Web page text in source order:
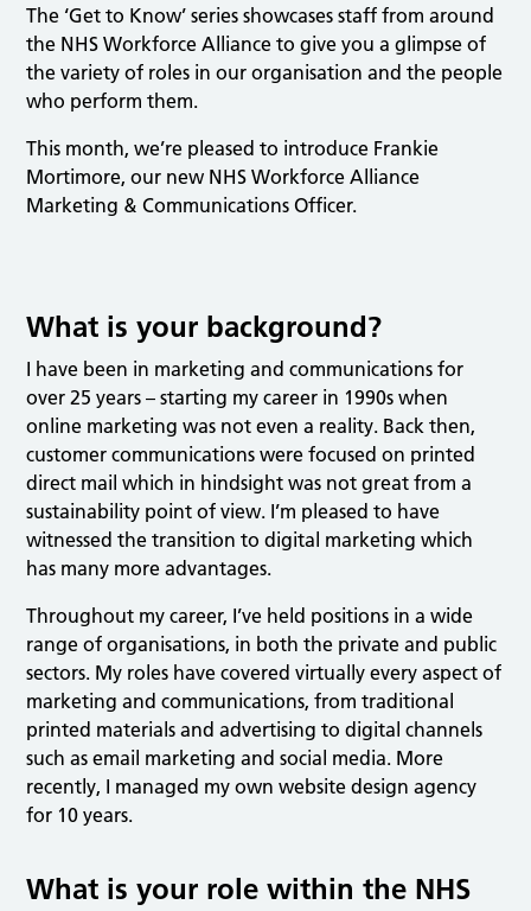
The ‘Get to Know’ series showcases staff from around
the NHS Workforce Alliance to give you a glimpse of
the variety of roles in our organisation and the people
who perform them.
This month, we’re pleased to introduce Frankie
Mortimore, our new NHS Workforce Alliance
Marketing & Communications Officer.
What is your background?
I have been in marketing and communications for
over 25 years – starting my career in 1990s when
online marketing was not even a reality. Back then,
customer communications were focused on printed
direct mail which in hindsight was not great from a
sustainability point of view. I’m pleased to have
witnessed the transition to digital marketing which
has many more advantages.
Throughout my career, I’ve held positions in a wide
range of organisations, in both the private and public
sectors. My roles have covered virtually every aspect of
marketing and communications, from traditional
printed materials and advertising to digital channels
such as email marketing and social media. More
recently, I managed my own website design agency
for 10 years.
What is your role within the NHS